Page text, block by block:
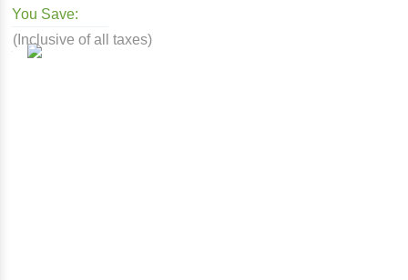
You Save:
(Inclusive of all taxes)